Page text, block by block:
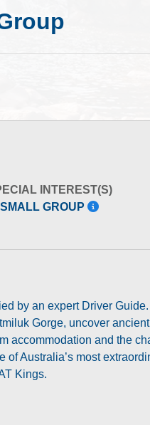
INTEREST(S)
SMALL GROUP
by an expert Driver
Gorge, uncover
accommodation and the
of Australia’s most
Kings.